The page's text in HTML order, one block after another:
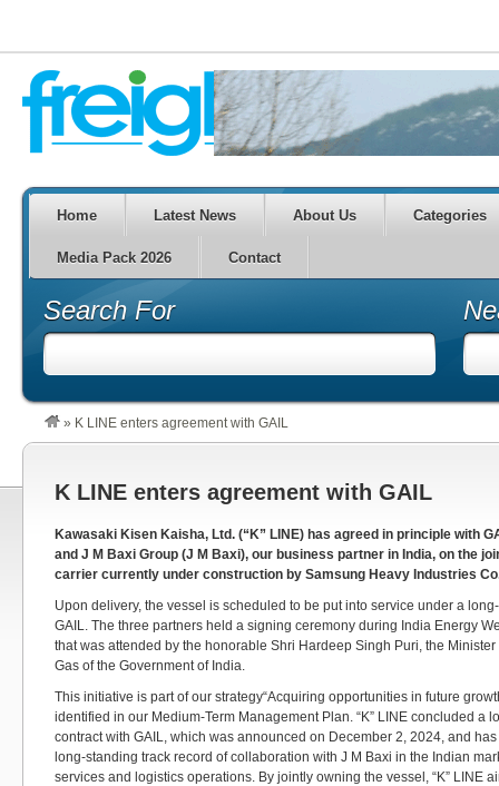
Home Latest News About Us Categories
Media Pack 2026 Contact
Search For
» K LINE enters agreement with GAIL
K LINE enters agreement with GAIL
Kawasaki Kisen Kaisha, Ltd. (“K” LINE) has agreed in principle with
and J M Baxi Group (J M Baxi), our business partner in India, on the
carrier currently under construction by Samsung Heavy Industries
Upon delivery, the vessel is scheduled to be put into service under a
GAIL. The three partners held a signing ceremony during India Energy
that was attended by the honorable Shri Hardeep Singh Puri, the
Gas of the Government of India.
This initiative is part of our strategy“Acquiring opportunities in future
identified in our Medium-Term Management Plan. “K” LINE concluded a
contract with GAIL, which was announced on December 2, 2024, and
long-standing track record of collaboration with J M Baxi in the Indian
services and logistics operations. By jointly owning the vessel, “K” LINE